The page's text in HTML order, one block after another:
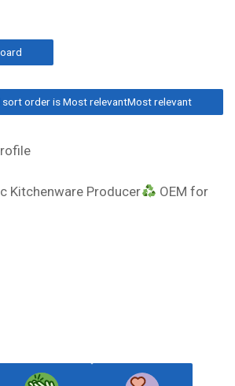
order is Most relevantMost relevant
Kitchenware Producer
OEM for